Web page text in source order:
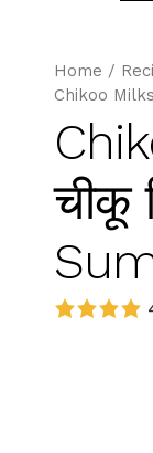
Home /
Chikoo
चीकू